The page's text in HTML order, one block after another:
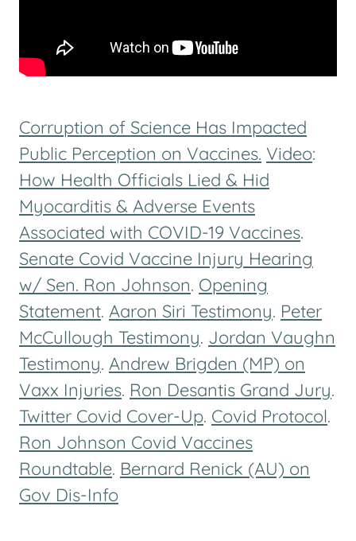
Corruption of Science Has Impacted
Public Perception on Vaccines. Video:
How Health Officials Lied & Hid
Myocarditis & Adverse Events
Associated with COVID-19 Vaccines.
Senate Covid Vaccine Injury Hearing
w/ Sen. Ron Johnson. Opening
Statement. Aaron Siri Testimony. Peter
McCullough Testimony. Jordan Vaughn
Testimony. Andrew Brigden (MP) on
Vaxx Injuries. Ron Desantis Grand Jury.
Twitter Covid Cover-Up. Covid Protocol.
Ron Johnson Covid Vaccines
Roundtable. Bernard Renick (AU) on
Gov Dis-Info